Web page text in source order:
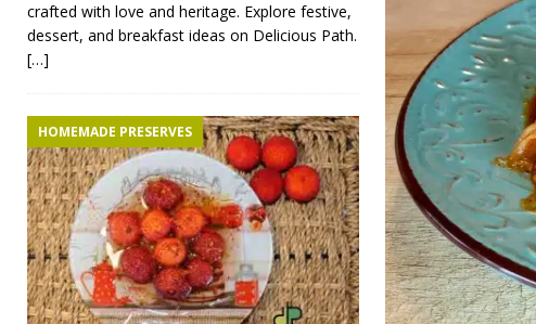
crafted with love and heritage. Explore festive,
dessert, and breakfast ideas on Delicious Path.
[…]
HOMEMADE PRESERVES